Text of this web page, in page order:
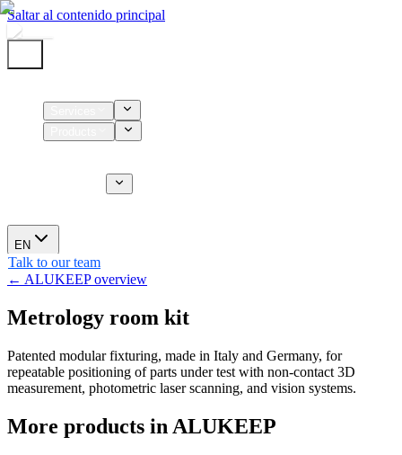
Saltar al contenido principal
EN
Talk to our team
← ALUKEEP overview
Metrology room kit
Patented modular fixturing, made in Italy and Germany, for
repeatable positioning of parts under test with non-contact 3D
measurement, photometric laser scanning, and vision systems.
More products in ALUKEEP